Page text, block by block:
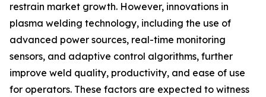
restrain market growth. However, innovations in
plasma welding technology, including the use of
advanced power sources, real-time monitoring
sensors, and adaptive control algorithms, further
improve weld quality, productivity, and ease of use
for operators. These factors are expected to witness